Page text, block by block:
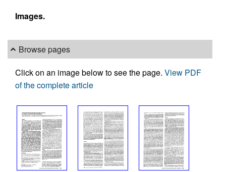
Images.
Browse pages
Click on an image below to see the page. View PDF
of the complete article